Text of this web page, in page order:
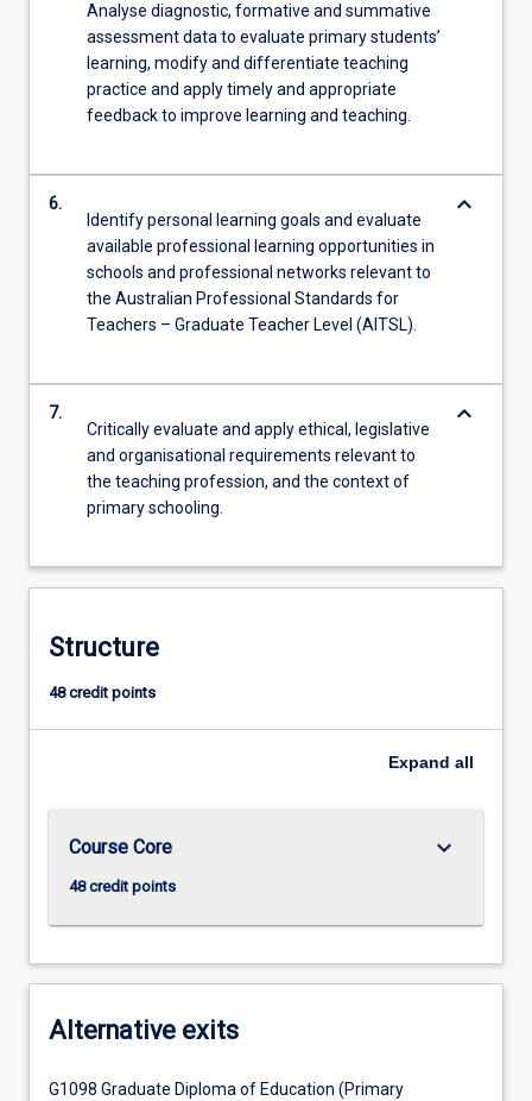
Analyse diagnostic, formative and summative
assessment data to evaluate primary students’
learning, modify and differentiate teaching
practice and apply timely and appropriate
feedback to improve learning and teaching.
6.
Identify personal learning goals and evaluate
available professional learning opportunities in
schools and professional networks relevant to
the Australian Professional Standards for
Teachers – Graduate Teacher Level (AITSL).
keyboard_arrow_down
7.
Critically evaluate and apply ethical, legislative
and organisational requirements relevant to
the teaching profession, and the context of
primary schooling.
keyboard_arrow_down
Structure
48 credit points
Expand all
Course Core
48 credit points
keyboard_arrow_down
Alternative exits
G1098 Graduate Diploma of Education (Primary